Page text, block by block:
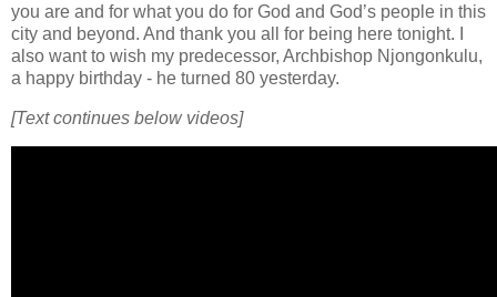
you are and for what you do for God and God’s people in this
city and beyond. And thank you all for being here tonight. I
also want to wish my predecessor, Archbishop Njongonkulu,
a happy birthday - he turned 80 yesterday.
[Text continues below videos]